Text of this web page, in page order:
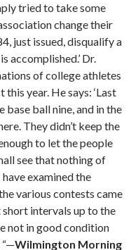
tried to take some
change their
just issued, disqualify a
accomplished.’ Dr.
of college athletes
year. He says: ‘Last
base ball nine, and in the
They didn’t keep the
to let the people
see that nothing of
examined the
various contests came
intervals up to the
not in good condition
“—Wilmington Morning